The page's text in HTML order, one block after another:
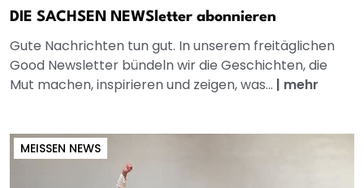
DIE SACHSEN NEWSletter abonnieren
Gute Nachrichten tun gut. In unserem freitäglichen
Good Newsletter bündeln wir die Geschichten, die
Mut machen, inspirieren und zeigen, was... | mehr
MEISSEN NEWS